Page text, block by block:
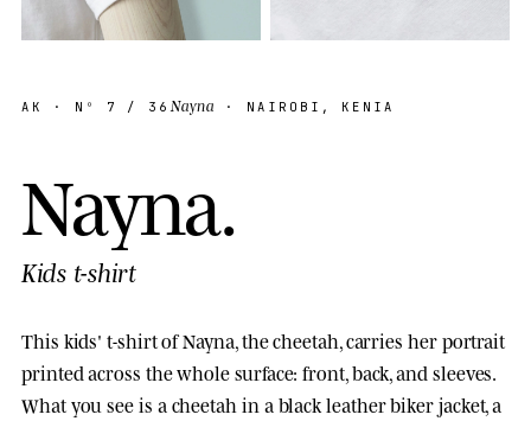
AK · Nº 7 / 36Nayna · NAIROBI, KENIA
Nayna.
Kids t-shirt
This kids' t-shirt of Nayna, the cheetah, carries her portrait
printed across the whole surface: front, back, and sleeves.
What you see is a cheetah in a black leather biker jacket, a